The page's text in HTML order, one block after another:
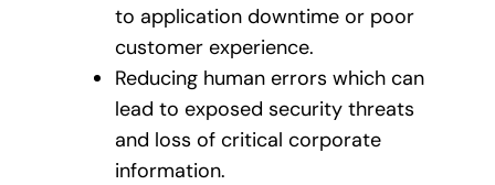
to application downtime or poor
customer experience.
Reducing human errors which can
lead to exposed security threats
and loss of critical corporate
information.